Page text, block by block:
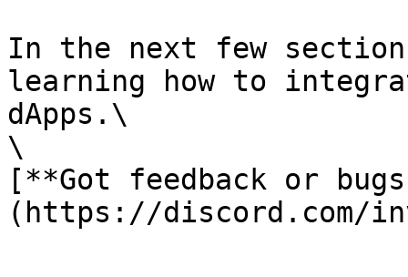
In the next few
learning how to
dApps.\
\
[**Got feedback or